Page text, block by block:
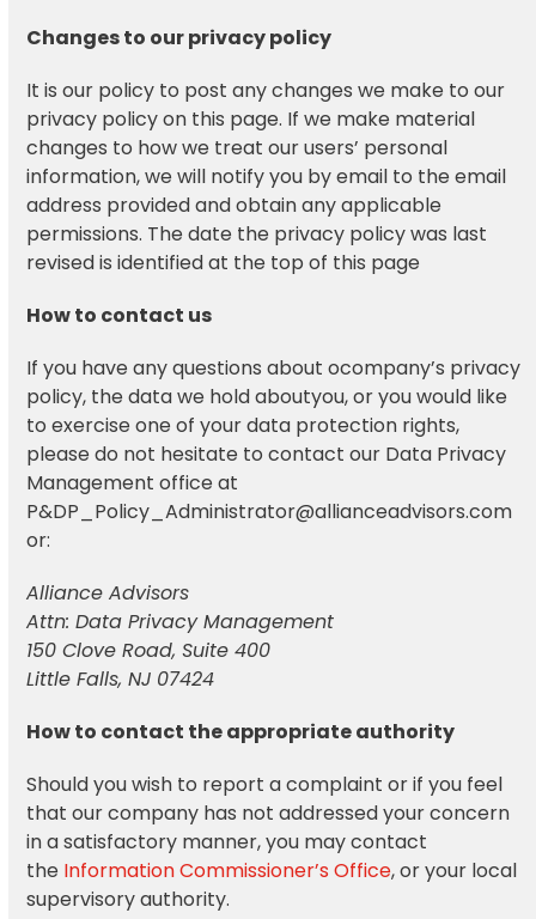
Changes to our privacy policy
It is our policy to post any changes we make to our
privacy policy on this page. If we make material
changes to how we treat our users’ personal
information, we will notify you by email to the email
address provided and obtain any applicable
permissions. The date the privacy policy was last
revised is identified at the top of this page
How to contact us
If you have any questions about ocompany’s privacy
policy, the data we hold aboutyou, or you would like
to exercise one of your data protection rights,
please do not hesitate to contact our Data Privacy
Management office at
P&DP_Policy_Administrator@allianceadvisors.com
or:
Alliance Advisors
Attn: Data Privacy Management
150 Clove Road, Suite 400
Little Falls, NJ 07424
How to contact the appropriate authority
Should you wish to report a complaint or if you feel
that our company has not addressed your concern
in a satisfactory manner, you may contact
the Information Commissioner’s Office, or your local
supervisory authority.